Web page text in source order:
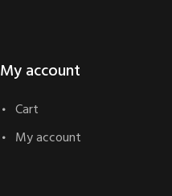
My account
Cart
My account